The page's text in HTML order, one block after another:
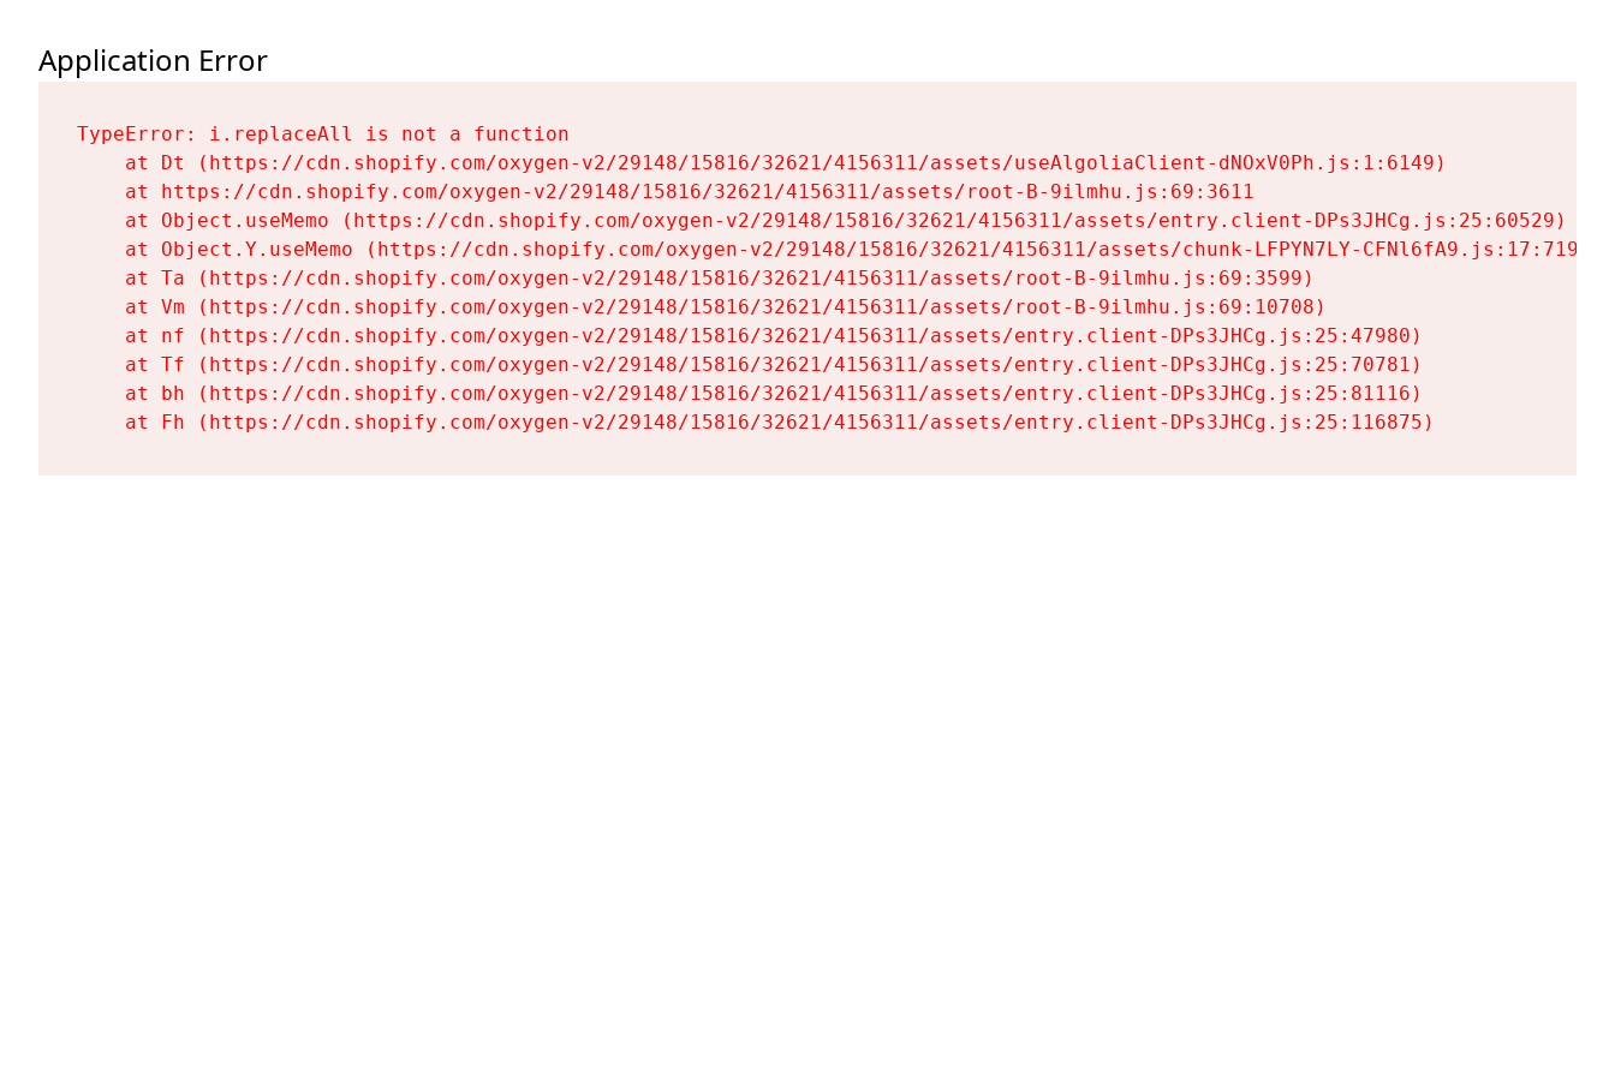
Application Error
TypeError: i.replaceAll is not a function
    at Dt (https://cdn.shopify.com/oxygen-v2/29148/15816/32621/4156311/assets/useAlgoliaClient-dNOxV0Ph.js:1:6149)
    at https://cdn.shopify.com/oxygen-v2/29148/15816/32621/4156311/assets/root-B-9ilmhu.js:69:3611
    at Object.useMemo (https://cdn.shopify.com/oxygen-v2/29148/15816/32621/4156311/assets/entry.client-DPs3JHCg.js:25:60529)
    at Object.Y.useMemo (https://cdn.shopify.com/oxygen-v2/29148/15816/32621/4156311/assets/chunk-LFPYN7LY-CFNl6fA9.js:17:7197)
    at Ta (https://cdn.shopify.com/oxygen-v2/29148/15816/32621/4156311/assets/root-B-9ilmhu.js:69:3599)
    at Vm (https://cdn.shopify.com/oxygen-v2/29148/15816/32621/4156311/assets/root-B-9ilmhu.js:69:10708)
    at nf (https://cdn.shopify.com/oxygen-v2/29148/15816/32621/4156311/assets/entry.client-DPs3JHCg.js:25:47980)
    at Tf (https://cdn.shopify.com/oxygen-v2/29148/15816/32621/4156311/assets/entry.client-DPs3JHCg.js:25:70781)
    at bh (https://cdn.shopify.com/oxygen-v2/29148/15816/32621/4156311/assets/entry.client-DPs3JHCg.js:25:81116)
    at Fh (https://cdn.shopify.com/oxygen-v2/29148/15816/32621/4156311/assets/entry.client-DPs3JHCg.js:25:116875)